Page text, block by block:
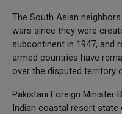
The South Asian
wars since they were
subcontinent in 1947, and
armed countries have
over the disputed territory
Pakistani Foreign Minister
Indian coastal resort state